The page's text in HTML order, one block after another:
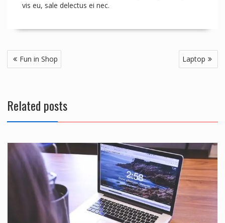
vis eu, sale delectus ei nec.
Post
navigation
Fun in Shop Laptop
Related posts